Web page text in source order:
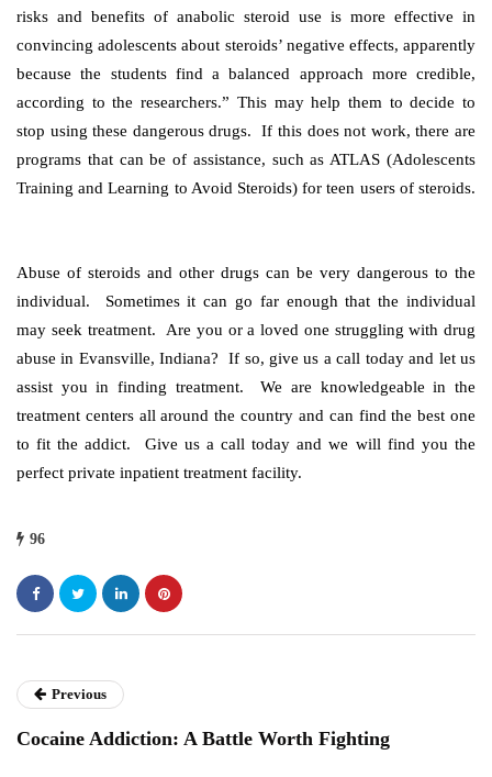
risks and benefits of anabolic steroid use is more effective in
convincing adolescents about steroids’ negative effects, apparently
because the students find a balanced approach more credible,
according to the researchers.” This may help them to decide to
stop using these dangerous drugs. If this does not work, there are
programs that can be of assistance, such as ATLAS (Adolescents
Training and Learning to Avoid Steroids) for teen users of steroids.
Abuse of steroids and other drugs can be very dangerous to the
individual. Sometimes it can go far enough that the individual
may seek treatment. Are you or a loved one struggling with drug
abuse in Evansville, Indiana? If so, give us a call today and let us
assist you in finding treatment. We are knowledgeable in the
treatment centers all around the country and can find the best one
to fit the addict. Give us a call today and we will find you the
perfect private inpatient treatment facility.
96
Previous
Cocaine Addiction: A Battle Worth Fighting